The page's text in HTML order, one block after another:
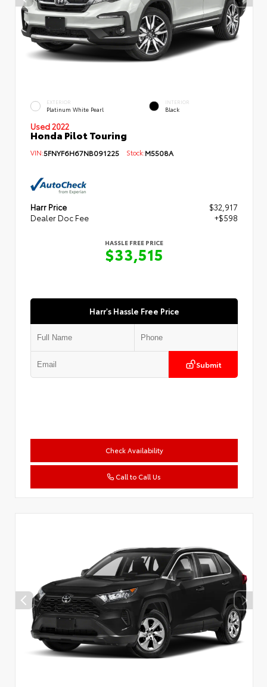
EXTERIOR
Platinum White Pearl
INTERIOR
Black
Used 2022
Honda Pilot Touring
VIN:5FNYF6H67NB091225 Stock:M5508A
Harr Price
$32,917
Dealer Doc Fee
+$598
HASSLE FREE PRICE
$33,515
Harr's Hassle Free Price
Submit
Check Availability
Call to Call Us